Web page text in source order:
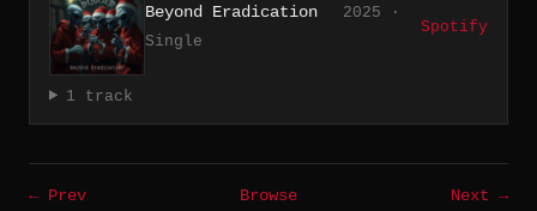
Beyond Eradication
2025 ·
Single
Spotify
1 track
← Prev Browse
Next →